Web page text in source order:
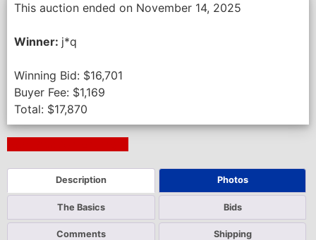
This auction ended on November 14, 2025
Winner: j*q
Winning Bid: $16,701
Buyer Fee: $1,169
Total: $17,870
Description Photos
The Basics Bids
Comments Shipping